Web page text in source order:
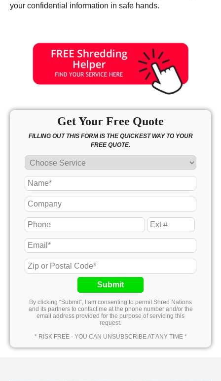
your confidential information in safe hands.
Get Your Free Quote
FILLING OUT THIS FORM IS THE QUICKEST WAY TO YOUR
FREE QUOTE.
Submit
By clicking “Submit”, I am consenting to permit Shred Nations
and its partners to contact me at the phone number and/or the
email address provided for the purpose of servicing this
request.
* RISK FREE - YOU CAN UNSUBSCRIBE AT ANY TIME *